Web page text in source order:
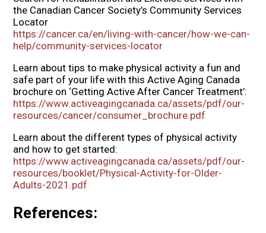
the Canadian Cancer Society’s Community Services
Locator
https://cancer.ca/en/living-with-cancer/how-we-can-
help/community-services-locator
Learn about tips to make physical activity a fun and
safe part of your life with this Active Aging Canada
brochure on ‘Getting Active After Cancer Treatment’:
https://www.activeagingcanada.ca/assets/pdf/our-
resources/cancer/consumer_brochure.pdf
Learn about the different types of physical activity
and how to get started:
https://www.activeagingcanada.ca/assets/pdf/our-
resources/booklet/Physical-Activity-for-Older-
Adults-2021.pdf
References: